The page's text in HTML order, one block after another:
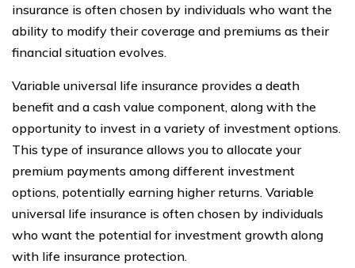
insurance is often chosen by individuals who want the
ability to modify their coverage and premiums as their
financial situation evolves.
Variable universal life insurance provides a death
benefit and a cash value component, along with the
opportunity to invest in a variety of investment options.
This type of insurance allows you to allocate your
premium payments among different investment
options, potentially earning higher returns. Variable
universal life insurance is often chosen by individuals
who want the potential for investment growth along
with life insurance protection.